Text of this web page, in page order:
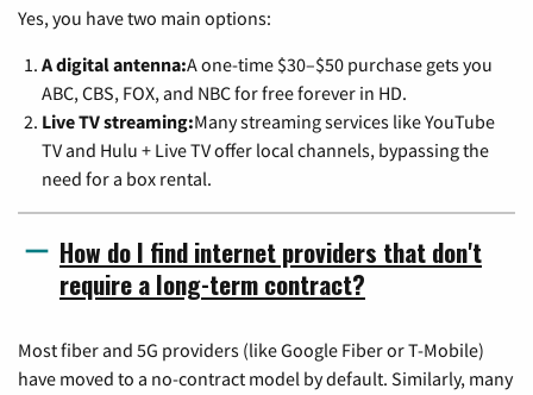
Yes, you have two main options:
A digital antenna:A one-time $30–$50 purchase gets you
ABC, CBS, FOX, and NBC for free forever in HD.
Live TV streaming:Many streaming services like YouTube
TV and Hulu + Live TV offer local channels, bypassing the
need for a box rental.
How do I find internet providers that don't
require a long-term contract?
Most fiber and 5G providers (like Google Fiber or T-Mobile)
have moved to a no-contract model by default. Similarly, many